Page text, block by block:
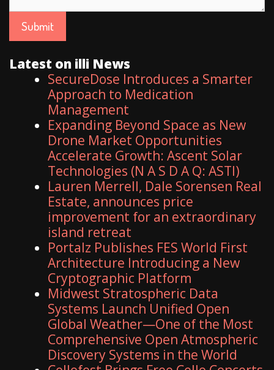
Latest on illi News
SecureDose Introduces a Smarter
Approach to Medication
Management
Expanding Beyond Space as New
Drone Market Opportunities
Accelerate Growth: Ascent Solar
Technologies (N A S D A Q: ASTI)
Lauren Merrell, Dale Sorensen Real
Estate, announces price
improvement for an extraordinary
island retreat
Portalz Publishes FES World First
Architecture Introducing a New
Cryptographic Platform
Midwest Stratospheric Data
Systems Launch Unified Open
Global Weather—One of the Most
Comprehensive Open Atmospheric
Discovery Systems in the World